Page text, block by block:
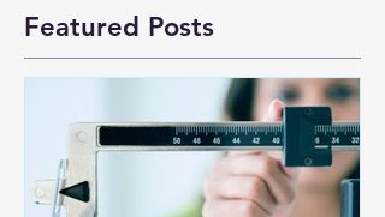
Featured Posts